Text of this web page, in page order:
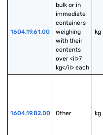
1604.19.61.00
bulk or in
immediate
containers
weighing
with their
contents
over <il>7
kg</il> each
kg
1604.19.82.00 Other kg